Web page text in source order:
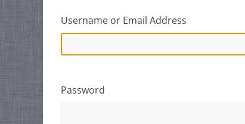
Username or Email Address
Password